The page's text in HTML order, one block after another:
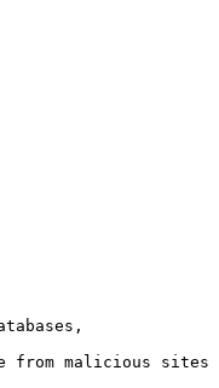
from malicious sites